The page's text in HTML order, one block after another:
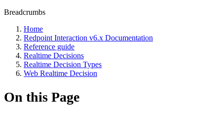
Breadcrumbs
Home
Redpoint Interaction v6.x Documentation
Reference guide
Realtime Decisions
Realtime Decision Types
Web Realtime Decision
On this Page